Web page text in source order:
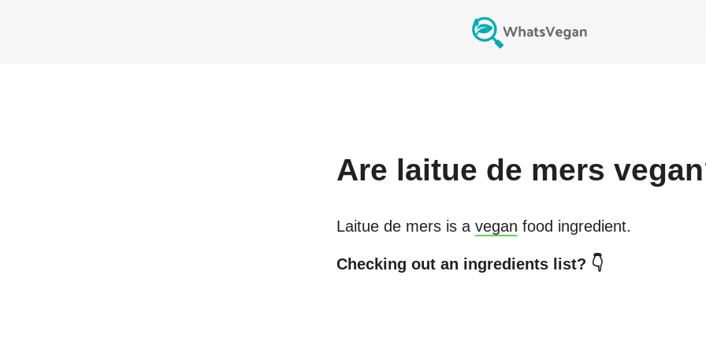
Are laitue de mers
Laitue de mers is a vegan food ingredient.
Checking out an ingredients list? 👇